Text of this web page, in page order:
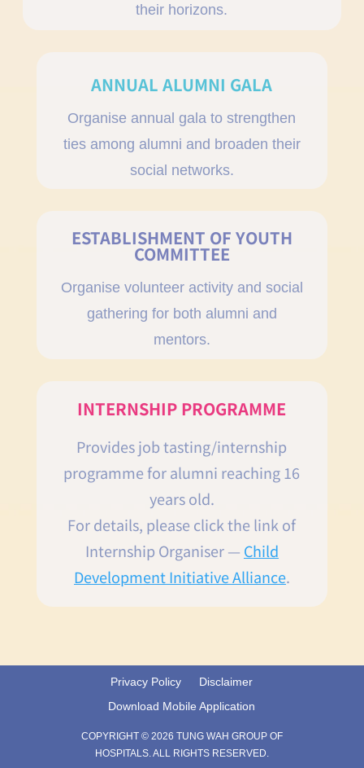
their horizons.
ANNUAL ALUMNI GALA
Organise annual gala to strengthen
ties among alumni and broaden their
social networks.
ESTABLISHMENT OF YOUTH
COMMITTEE
Organise volunteer activity and social
gathering for both alumni and
mentors.
INTERNSHIP PROGRAMME
Provides job tasting/internship
programme for alumni reaching 16
years old.
For details, please click the link of
Internship Organiser — Child
Development Initiative Alliance.
Privacy Policy
Disclaimer
Download Mobile Application
COPYRIGHT © 2026 TUNG WAH GROUP OF
HOSPITALS. ALL RIGHTS RESERVED.